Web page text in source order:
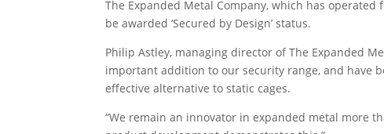
The Expanded Metal Company, which has
be awarded ‘Secured by Design’ status.
Philip Astley, managing director of The Expanded
important addition to our security range, and have
effective alternative to static cages.
“We remain an innovator in expanded metal more